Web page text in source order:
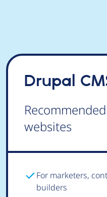
Drupal
websites
For marketers,
builders